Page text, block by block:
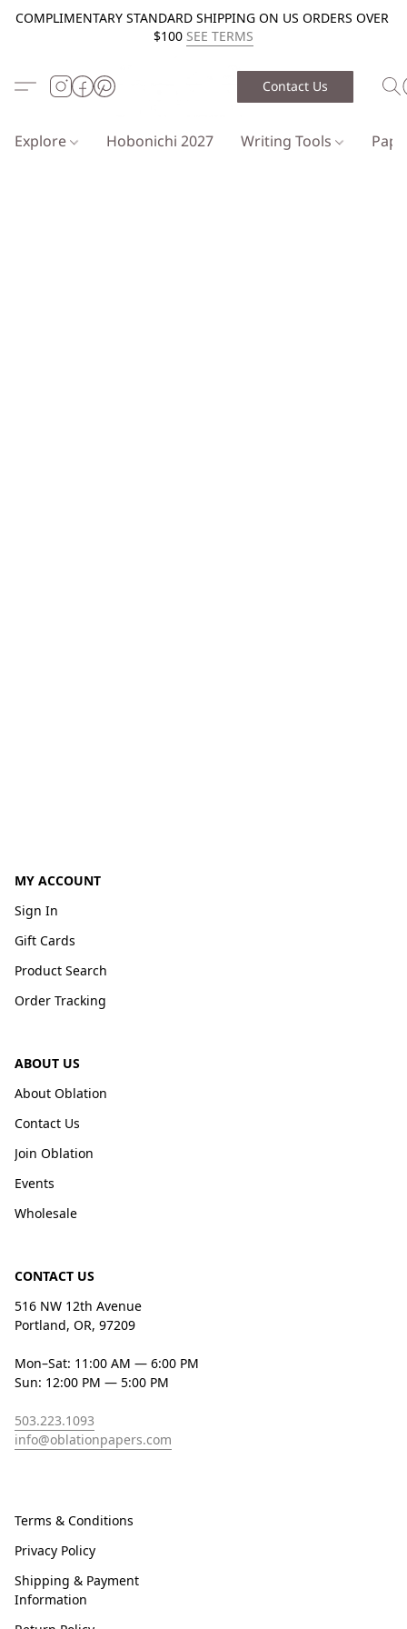
COMPLIMENTARY STANDARD SHIPPING ON US ORDERS OVER
$100 SEE TERMS
Contact Us
Explore Hobonichi 2027 Writing Tools
MY ACCOUNT
Sign In
Gift Cards
Product Search
Order Tracking
ABOUT US
About Oblation
Contact Us
Join Oblation
Events
Wholesale
CONTACT US
516 NW 12th Avenue
Portland, OR, 97209
Mon–Sat: 11:00 AM — 6:00 PM
Sun: 12:00 PM — 5:00 PM
503.223.1093
info@oblationpapers.com
Terms & Conditions
Privacy Policy
Shipping & Payment
Information